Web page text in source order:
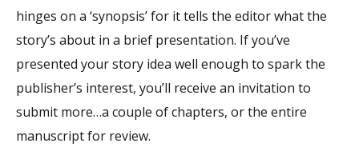
hinges on a ‘synopsis’ for it tells the editor what the
story’s about in a brief presentation. If you’ve
presented your story idea well enough to spark the
publisher’s interest, you’ll receive an invitation to
submit more…a couple of chapters, or the entire
manuscript for review.